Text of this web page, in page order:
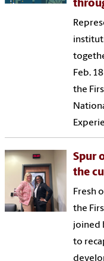
Feb.
the
Spur
the
Fresh
the
joined
to